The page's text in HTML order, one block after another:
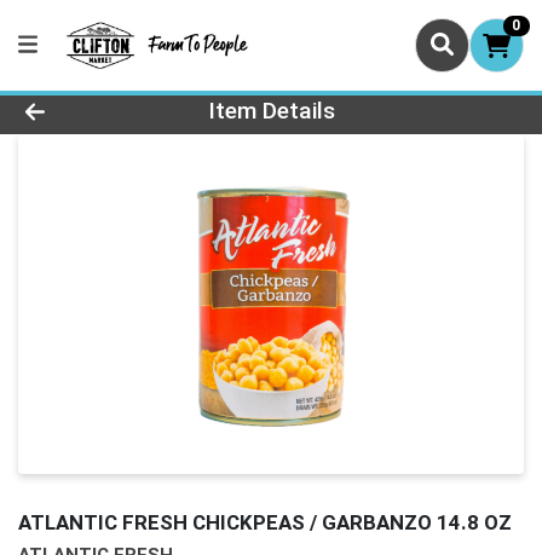
0
Product Details Page
Item Details
ATLANTIC FRESH CHICKPEAS / GARBANZO 14.8 OZ